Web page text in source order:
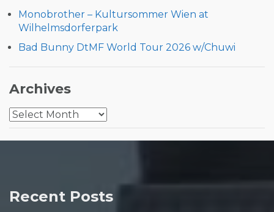
Monobrother – Kultursommer Wien at
Wilhelmsdorferpark
Bad Bunny DtMF World Tour 2026 w/Chuwi
Archives
Archives
Recent Posts